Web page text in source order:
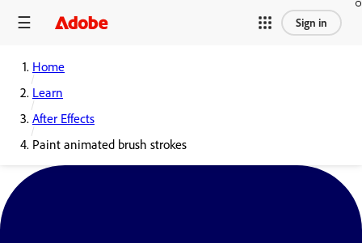
Sign in
Home
Learn
After Effects
Paint animated brush strokes